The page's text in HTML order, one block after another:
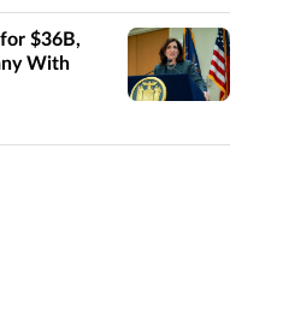
$36B,
With